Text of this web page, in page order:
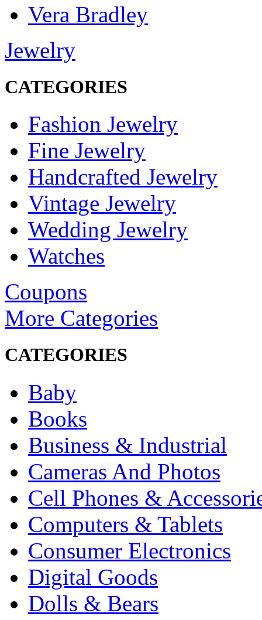
Vera Bradley
Jewelry
CATEGORIES
Fashion Jewelry
Fine Jewelry
Handcrafted Jewelry
Vintage Jewelry
Wedding Jewelry
Watches
Coupons
More Categories
CATEGORIES
Baby
Books
Business & Industrial
Cameras And Photos
Cell Phones &
Computers & Tablets
Consumer Electronics
Digital Goods
Dolls & Bears